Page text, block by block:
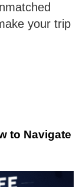
your trip
to Navigate